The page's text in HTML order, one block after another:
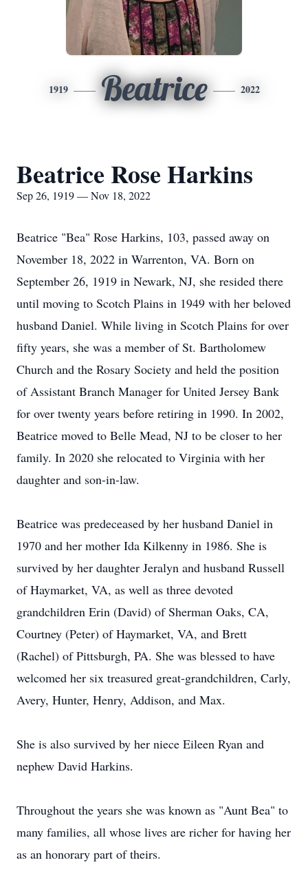
1919 Beatrice 2022
Beatrice Rose Harkins
Sep 26, 1919 — Nov 18, 2022
Beatrice "Bea" Rose Harkins, 103, passed away on
November 18, 2022 in Warrenton, VA. Born on
September 26, 1919 in Newark, NJ, she resided there
until moving to Scotch Plains in 1949 with her beloved
husband Daniel. While living in Scotch Plains for over
fifty years, she was a member of St. Bartholomew
Church and the Rosary Society and held the position
of Assistant Branch Manager for United Jersey Bank
for over twenty years before retiring in 1990. In 2002,
Beatrice moved to Belle Mead, NJ to be closer to her
family. In 2020 she relocated to Virginia with her
daughter and son-in-law.
Beatrice was predeceased by her husband Daniel in
1970 and her mother Ida Kilkenny in 1986. She is
survived by her daughter Jeralyn and husband Russell
of Haymarket, VA, as well as three devoted
grandchildren Erin (David) of Sherman Oaks, CA,
Courtney (Peter) of Haymarket, VA, and Brett
(Rachel) of Pittsburgh, PA. She was blessed to have
welcomed her six treasured great-grandchildren, Carly,
Avery, Hunter, Henry, Addison, and Max.
She is also survived by her niece Eileen Ryan and
nephew David Harkins.
Throughout the years she was known as "Aunt Bea" to
many families, all whose lives are richer for having her
as an honorary part of theirs.